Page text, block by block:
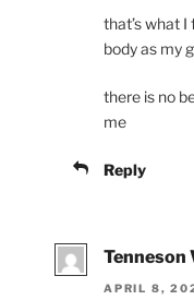
that’s what
body as my
there is no
me
Reply
Tenneson
APRIL 8,